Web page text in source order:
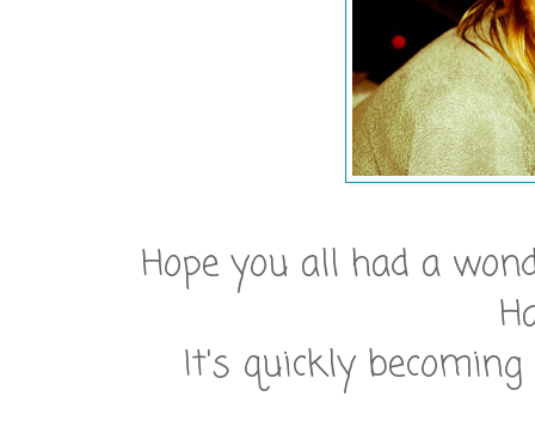
Hope you all had a
It's quickly